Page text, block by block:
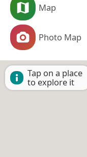
Map
Photo Map
Tap on a place
to explore it